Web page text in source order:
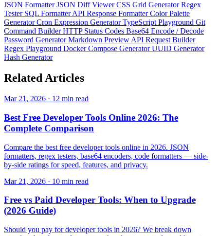
JSON FormatterJSON Diff ViewerCSS Grid GeneratorRegex
Tester SQL FormatterAPI Response FormatterColor Palette
GeneratorCron Expression GeneratorTypeScript Playground Git
Command BuilderHTTP Status Codes Base64 Encode / Decode
Password GeneratorMarkdown PreviewAPI Request Builder
Regex Playground Docker Compose GeneratorUUID Generator
Hash Generator
RelatedArticles
Mar 21, 2026 · 12 min read
Best Free Developer Tools Online 2026: The
Complete Comparison
Compare the best free developer tools online in 2026. JSON
formatters, regex testers, base64 encoders, code formatters — side-
by-side ratings for speed, features, and privacy.
Mar 21, 2026 · 10 min read
Free vs Paid Developer Tools: When to Upgrade
(2026 Guide)
Should you pay for developer tools in 2026? We break down